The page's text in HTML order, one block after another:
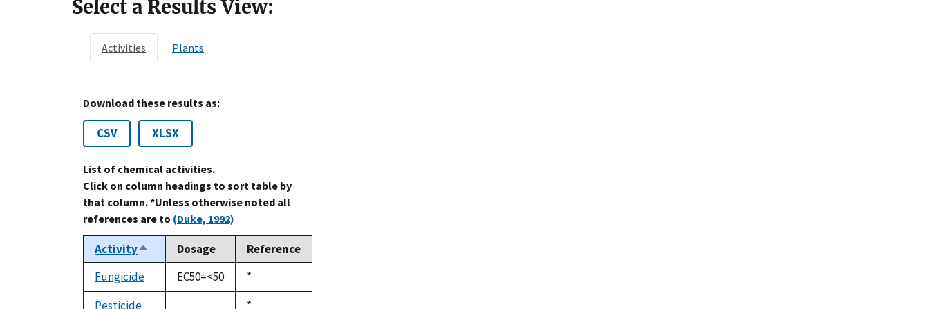
Select a Results View:
Activities Plants
Download these results as:
CSV XLSX
List of chemical activities.
Click on column headings to sort table by
that column. *Unless otherwise noted all
references are to (Duke, 1992)
ActivitySort
descending
Dosage
Reference
Fungicide
EC50=<50
Duke,
1992
*
Pesticide
Duke,
*